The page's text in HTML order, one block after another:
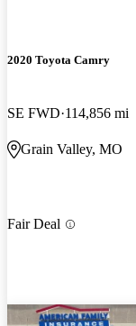
2020 Toyota Camry
SE FWD 114,856 mi
Grain Valley, MO
Fair Deal